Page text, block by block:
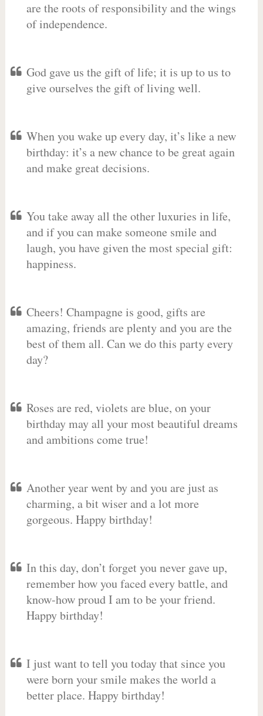
are the roots of responsibility and the wings
of independence.
God gave us the gift of life; it is up to us to
give ourselves the gift of living well.
When you wake up every day, it’s like a new
birthday: it’s a new chance to be great again
and make great decisions.
You take away all the other luxuries in life,
and if you can make someone smile and
laugh, you have given the most special gift:
happiness.
Cheers! Champagne is good, gifts are
amazing, friends are plenty and you are the
best of them all. Can we do this party every
day?
Roses are red, violets are blue, on your
birthday may all your most beautiful dreams
and ambitions come true!
Another year went by and you are just as
charming, a bit wiser and a lot more
gorgeous. Happy birthday!
In this day, don’t forget you never gave up,
remember how you faced every battle, and
know-how proud I am to be your friend.
Happy birthday!
I just want to tell you today that since you
were born your smile makes the world a
better place. Happy birthday!